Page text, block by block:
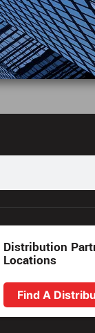
Distribution
Locations
Find A